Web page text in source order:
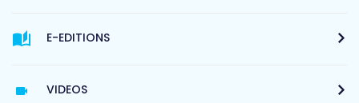
E-EDITIONS
VIDEOS